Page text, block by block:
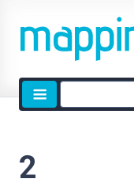
Site
search
2